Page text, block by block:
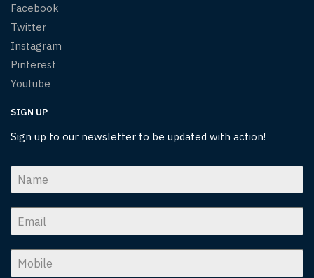
Facebook
Twitter
Instagram
Pinterest
Youtube
SIGN UP
Sign up to our newsletter to be updated with action!